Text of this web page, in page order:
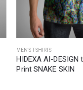
MEN'S T-SHIRTS
HIDEXA AI-DESIGN
Print SNAKE SKIN